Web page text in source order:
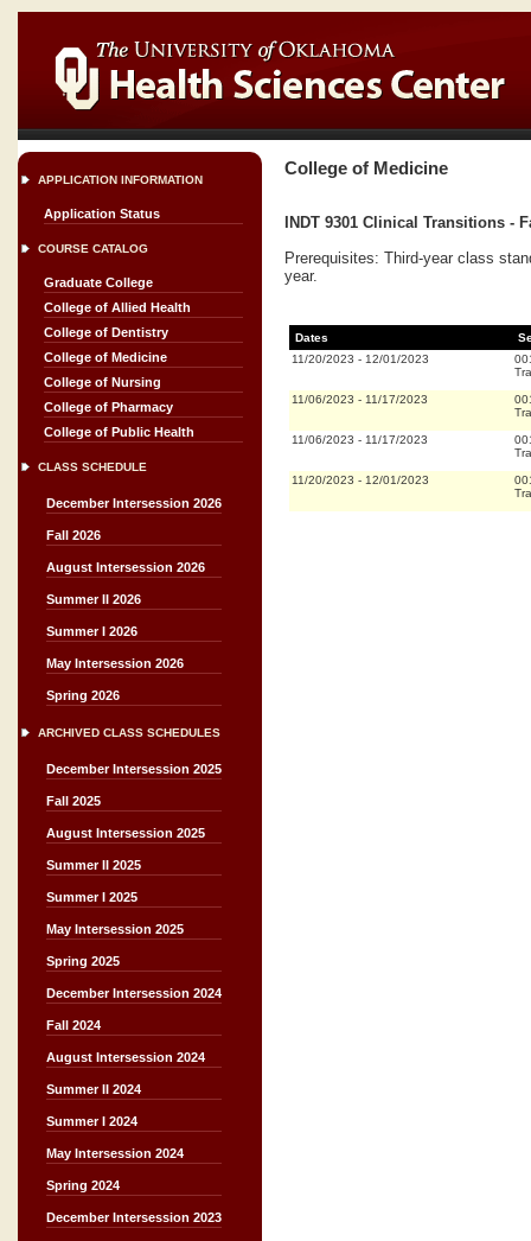
APPLICATION INFORMATION
Application Status
COURSE CATALOG
Graduate College
College of Allied Health
College of Dentistry
College of Medicine
College of Nursing
College of Pharmacy
College of Public Health
CLASS SCHEDULE
December Intersession 2026
Fall 2026
August Intersession 2026
Summer II 2026
Summer I 2026
May Intersession 2026
Spring 2026
ARCHIVED CLASS SCHEDULES
December Intersession 2025
Fall 2025
August Intersession 2025
Summer II 2025
Summer I 2025
May Intersession 2025
Spring 2025
December Intersession 2024
Fall 2024
August Intersession 2024
Summer II 2024
Summer I 2024
May Intersession 2024
Spring 2024
December Intersession 2023
College of Medicine
INDT 9301 Clinical Transitions -
Prerequisites: Third-year class
year.
Dates
11/20/2023 - 12/01/2023
11/06/2023 - 11/17/2023
11/06/2023 - 11/17/2023
11/20/2023 - 12/01/2023